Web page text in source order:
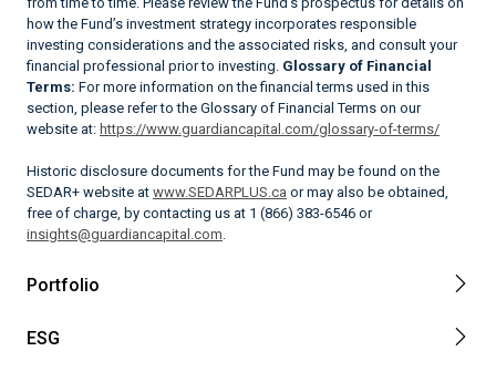
how the Fund’s investment strategy incorporates responsible
investing considerations and the associated risks, and consult your
financial professional prior to investing. Glossary of Financial
Terms: For more information on the financial terms used in this
section, please refer to the Glossary of Financial Terms on our
website at: https://www.guardiancapital.com/glossary-of-terms/
Historic disclosure documents for the Fund may be found on the
SEDAR+ website at www.SEDARPLUS.ca or may also be obtained,
free of charge, by contacting us at 1 (866) 383-6546 or
insights@guardiancapital.com.
Portfolio
ESG